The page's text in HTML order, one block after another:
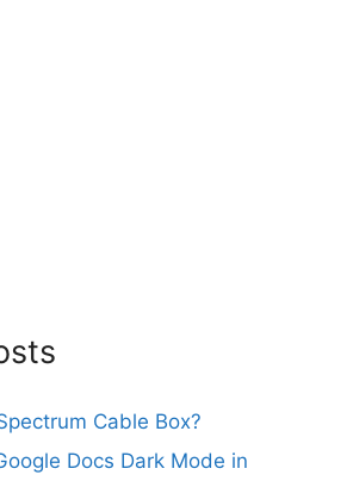
Cable Box?
Docs Dark Mode in